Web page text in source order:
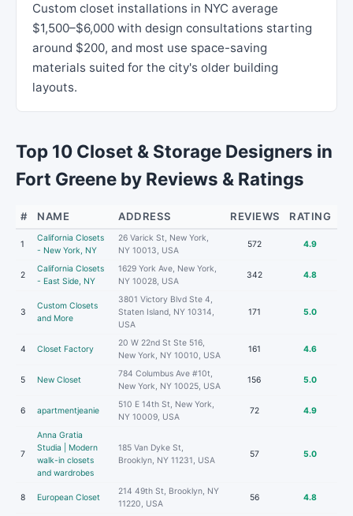
Custom closet installations in NYC average
$1,500–$6,000 with design consultations starting
around $200, and most use space-saving
materials suited for the city's older building
layouts.
Top 10 Closet & Storage Designers in
Fort Greene by Reviews & Ratings
# NAME ADDRESS REVIEWS RATING
1
California Closets
- New York, NY
26 Varick St, New York,
NY 10013, USA
572 4.9
2
California Closets
- East Side, NY
1629 York Ave, New York,
NY 10028, USA
342 4.8
3
Custom Closets
and More
3801 Victory Blvd Ste 4,
Staten Island, NY 10314,
USA
171 5.0
4 Closet Factory
20 W 22nd St Ste 516,
New York, NY 10010, USA
161 4.6
5 New Closet
784 Columbus Ave #10t,
New York, NY 10025, USA
156 5.0
6 apartmentjeanie
510 E 14th St, New York,
NY 10009, USA
72 4.9
7
Anna Gratia
Studia | Modern
walk-in closets
and wardrobes
185 Van Dyke St,
Brooklyn, NY 11231, USA
57 5.0
8 European Closet
214 49th St, Brooklyn, NY
11220, USA
56 4.8